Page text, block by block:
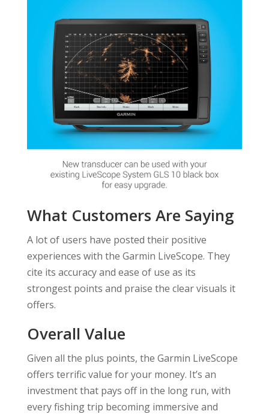
What Customers Are Saying
A lot of users have posted their positive
experiences with the Garmin LiveScope. They
cite its accuracy and ease of use as its
strongest points and praise the clear visuals it
offers.
Overall Value
Given all the plus points, the Garmin LiveScope
offers terrific value for your money. It’s an
investment that pays off in the long run, with
every fishing trip becoming immersive and